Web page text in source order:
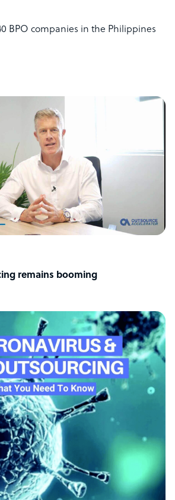
BPO companies in the Philippines
remains booming